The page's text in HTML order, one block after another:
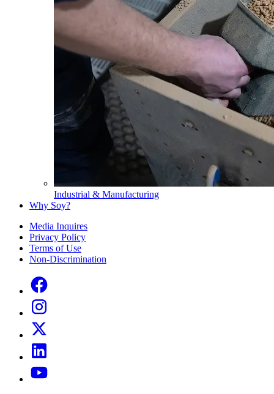
Industrial & Manufacturing
Why Soy?
Media Inquires
Privacy Policy
Terms of Use
Non-Discrimination